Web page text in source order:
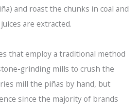
and roast the chunks in coal and
are extracted.
that employ a traditional method
grinding mills to crush the
mill the piñas by hand, but
since the majority of brands